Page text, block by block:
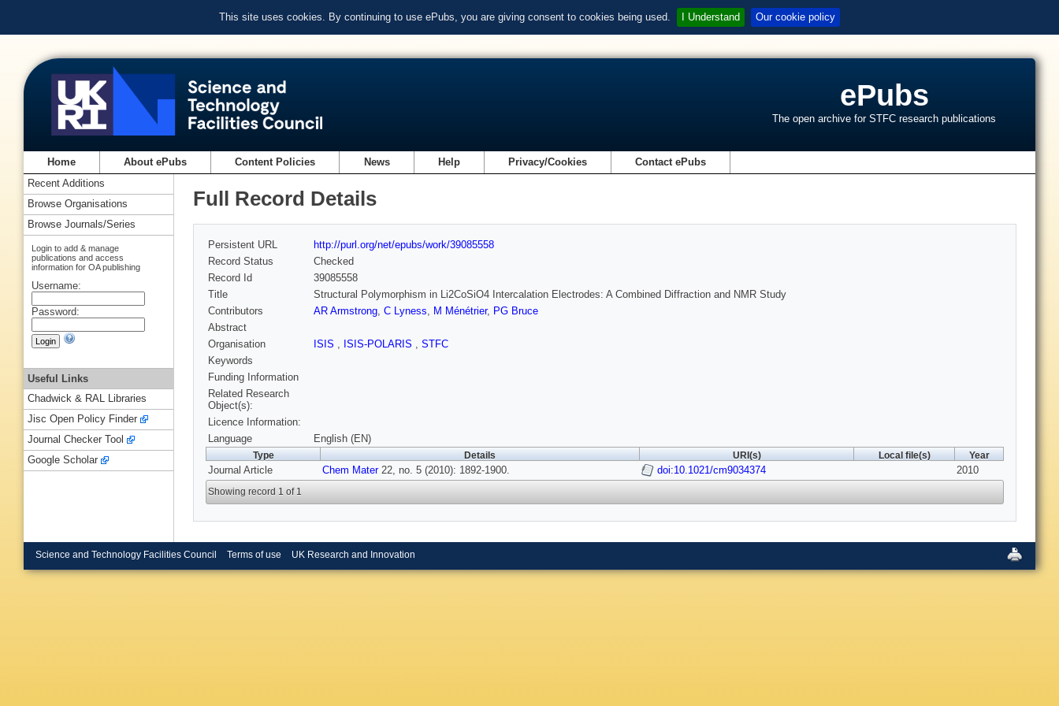
This site uses cookies. By continuing to use ePubs, you are giving consent to cookies being used. I Understand Our cookie policy
ePubs
The open archive for STFC research publications
Home About ePubs Content Policies News Help Privacy/Cookies Contact ePubs
Full Record Details
Persistent URL
http://purl.org/net/epubs/work/39085558
Record Status
Checked
Record Id
39085558
Title
Structural Polymorphism in Li2CoSiO4 Intercalation Electrodes: A Combined Diffraction and NMR Study
Contributors
AR Armstrong, C Lyness, M Ménétrier, PG Bruce
Abstract
Organisation
ISIS , ISIS-POLARIS , STFC
Keywords
Funding Information
Related Research
Object(s):
Licence Information:
Language
English (EN)
Type Details URI(s) Local file(s) Year
Journal Article Chem Mater22, no. 5 (2010): 1892-1900. doi:10.1021/cm9034374 2010
Showing record 1 of 1
Recent Additions
Browse Organisations
Browse Journals/Series
Login to add & manage
publications and access
information for OA publishing
Username:
Password:
Useful Links
Chadwick & RAL Libraries
Jisc Open Policy Finder
Journal Checker Tool
Google Scholar
Science and Technology Facilities Council Terms of use UK Research and Innovation